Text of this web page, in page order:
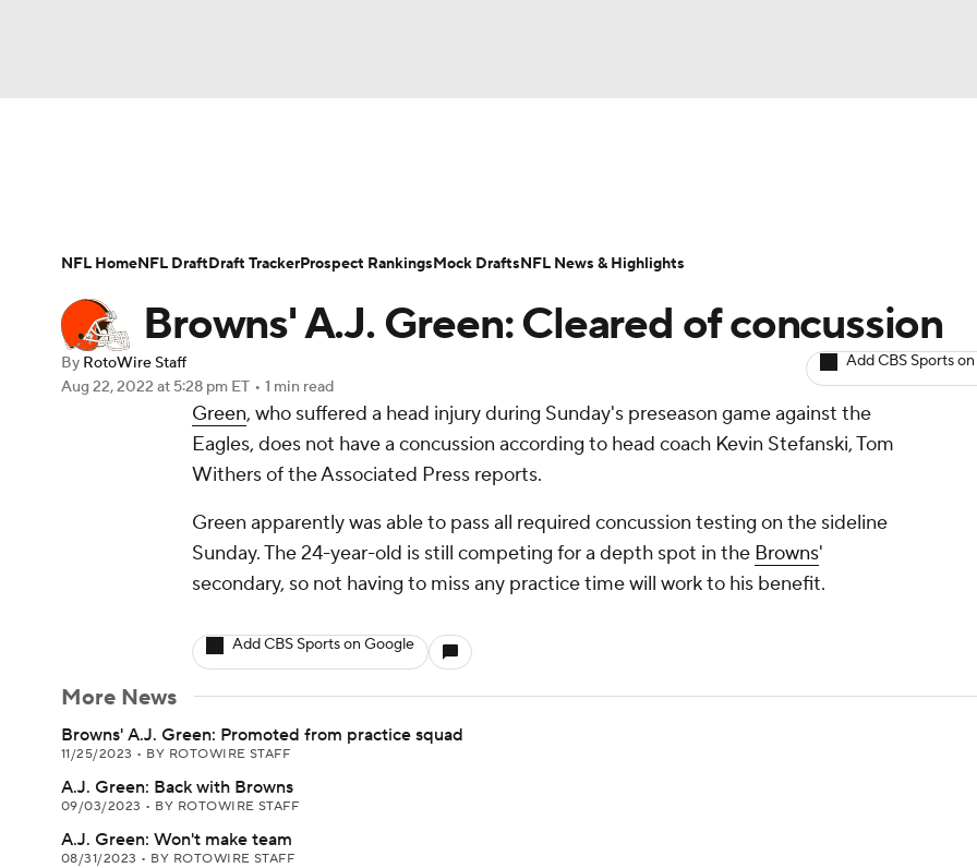
Champions League WWE Boxing NASCAR
Motor Sports
Prediction Shop PBR MLV
Play Golf
Player Search Injury Report Fantasy Football Today Fantasy Hub
Browns' A.J. Green: Cleared of concussion
By RotoWire Staff
Aug 22, 2022 at 5:28 pm ET • 1 min read
Add CBS Sports
Green, who suffered a head injury during Sunday's preseason game against the
Eagles, does not have a concussion according to head coach Kevin Stefanski, Tom
Withers of the Associated Press reports.
Green apparently was able to pass all required concussion testing on the sideline
Sunday. The 24-year-old is still competing for a depth spot in the Browns'
secondary, so not having to miss any practice time will work to his benefit.
Add CBS Sports on Google
More News
Browns' A.J. Green: Promoted from practice squad
11/25/2023 • BY ROTOWIRE STAFF
A.J. Green: Back with Browns
09/03/2023 • BY ROTOWIRE STAFF
A.J. Green: Won't make team
08/31/2023 • BY ROTOWIRE STAFF
NFL HomeNFL DraftDraft TrackerProspect RankingsMock DraftsNFL News & Highlights